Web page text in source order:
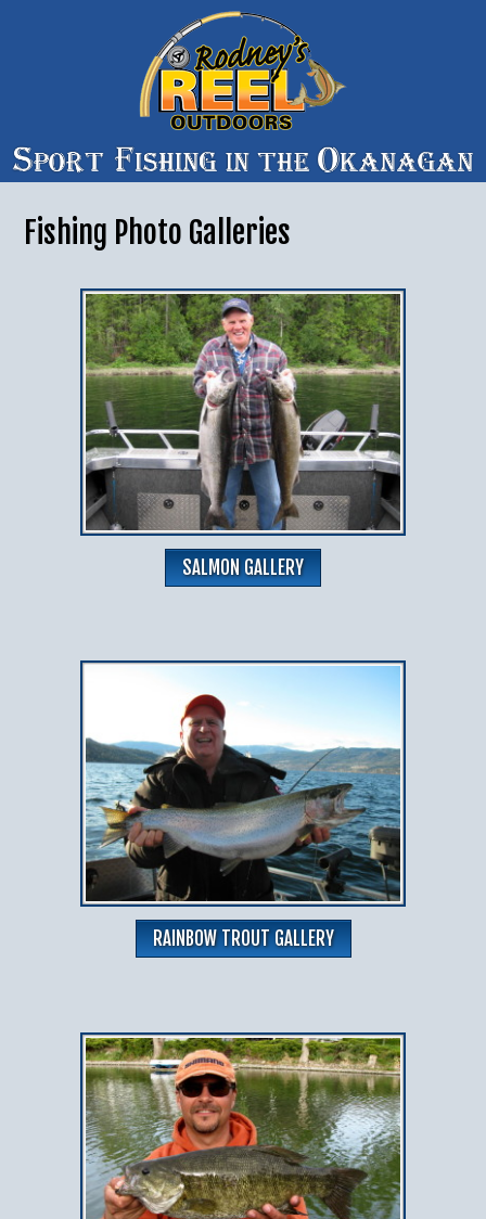
Fishing Photo Galleries
SALMON GALLERY
RAINBOW TROUT GALLERY